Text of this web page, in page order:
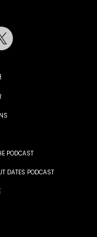
PODCAST
DATES PODCAST